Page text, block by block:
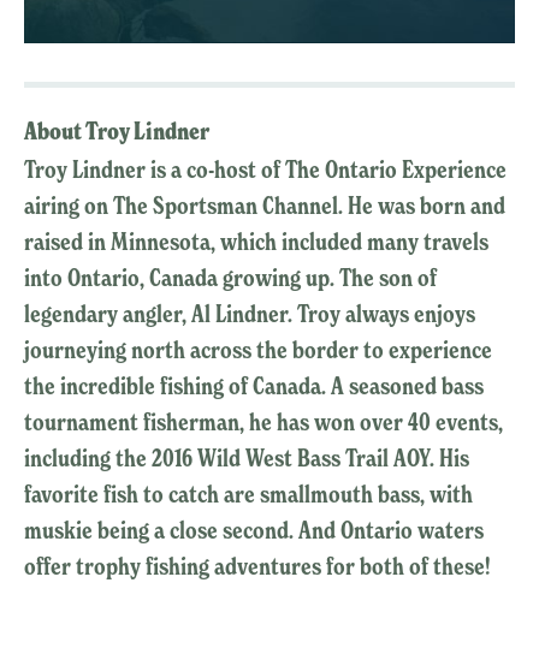
About Troy Lindner
Troy Lindner is a co-host of The Ontario Experience
airing on The Sportsman Channel. He was born and
raised in Minnesota, which included many travels
into Ontario, Canada growing up. The son of
legendary angler, Al Lindner. Troy always enjoys
journeying north across the border to experience
the incredible fishing of Canada. A seasoned bass
tournament fisherman, he has won over 40 events,
including the 2016 Wild West Bass Trail AOY. His
favorite fish to catch are smallmouth bass, with
muskie being a close second. And Ontario waters
offer trophy fishing adventures for both of these!